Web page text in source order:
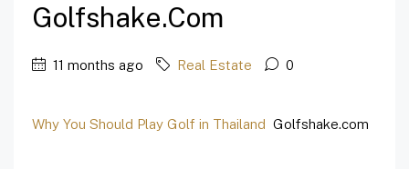
Golfshake.com
11 months ago Real Estate 0
Why You Should Play Golf in Thailand Golfshake.com